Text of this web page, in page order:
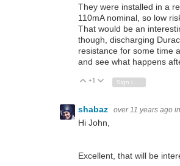
They were installed in a
110mA nominal, so low
That would be an
though, discharging
resistance for some time
and see what happens
Vote Up
+1 Vote Down
Sign in to reply
shabaz over 11 years ago
Hi John,
Excellent, that will be